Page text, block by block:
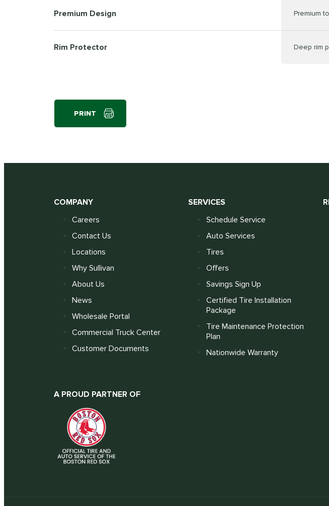
Premium Design Premium
Rim Protector Deep rim
PRINT
COMPANY
Careers
Contact Us
Locations
Why Sullivan
About Us
News
Wholesale Portal
Commercial Truck Center
Customer Documents
SERVICES
Schedule Service
Auto Services
Tires
Offers
Savings Sign Up
Certified Tire Installation
Package
Tire Maintenance Protection
Plan
Nationwide Warranty
A PROUD PARTNER OF